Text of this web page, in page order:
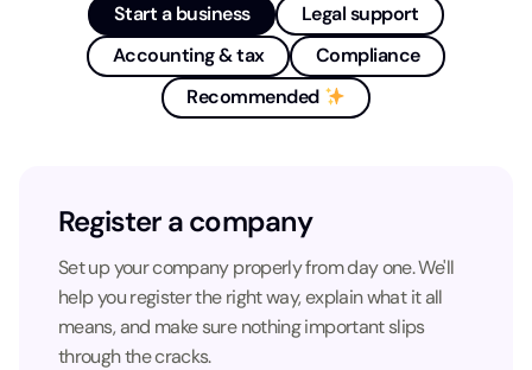
Start a business
Legal support
Accounting & tax
Compliance
Recommended
Register a company
Set up your company properly from day one. We'll
help you register the right way, explain what it all
means, and make sure nothing important slips
through the cracks.